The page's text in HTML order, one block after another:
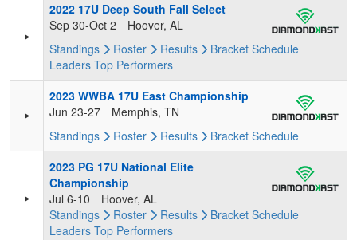
2022 17U Deep South Fall Select
Sep 30-Oct 2
Hoover, AL
Standings
Roster Results Bracket Schedule
Leaders Top Performers
2023 WWBA 17U East Championship
Jun 23-27
Memphis, TN
Standings
Roster Results Bracket Schedule
2023 PG 17U National Elite
Championship
Jul 6-10
Hoover, AL
Standings
Roster Results Bracket Schedule
Leaders Top Performers